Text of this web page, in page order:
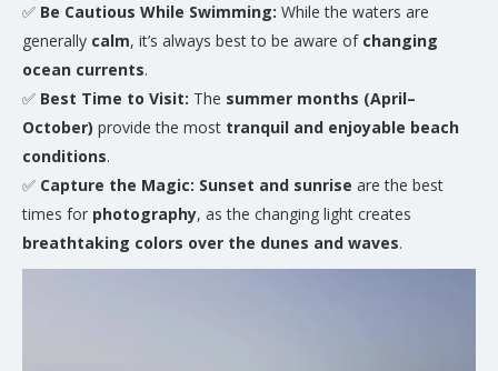
✅ Be Cautious While Swimming: While the waters are
generally calm, it’s always best to be aware of changing
ocean currents.
✅ Best Time to Visit: The summer months (April–
October) provide the most tranquil and enjoyable beach
conditions.
✅ Capture the Magic: Sunset and sunrise are the best
times for photography, as the changing light creates
breathtaking colors over the dunes and waves.